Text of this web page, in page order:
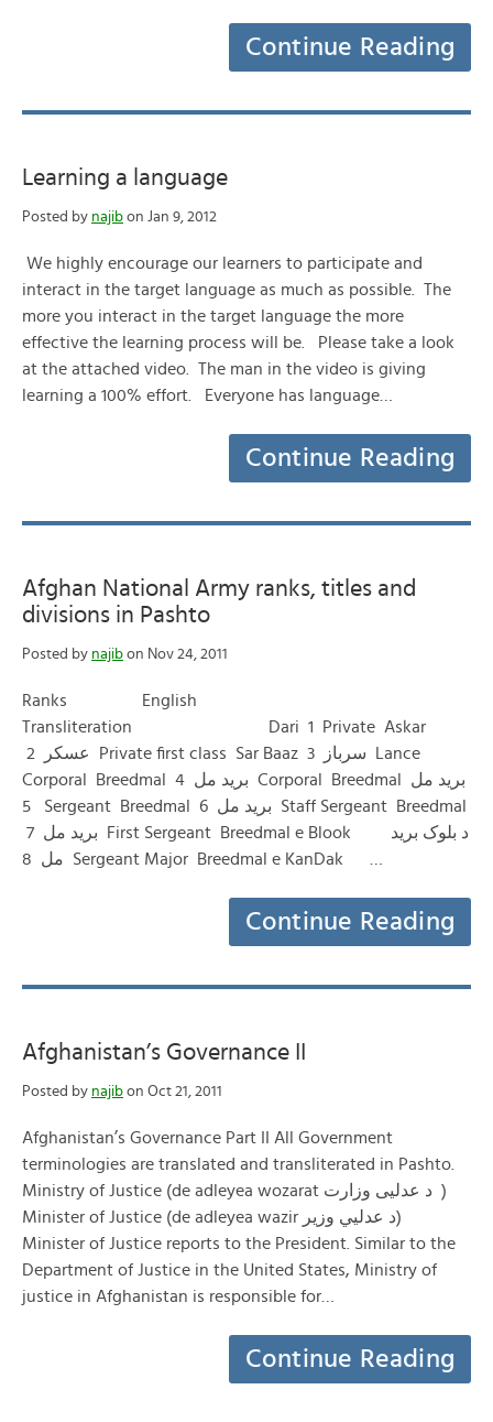
Continue Reading
Learning a language
Posted by najib on Jan 9, 2012
We highly encourage our learners to participate and
interact in the target language as much as possible. The
more you interact in the target language the more
effective the learning process will be. Please take a look
at the attached video. The man in the video is giving
learning a 100% effort. Everyone has language…
Continue Reading
Afghan National Army ranks, titles and
divisions in Pashto
Posted by najib on Nov 24, 2011
Ranks English
Transliteration Dari 1 Private Askar
Corporal Breedmal برید مل 4 Corporal Breedmal برید مل
5 Sergeant Breedmal برید مل 6 Staff Sergeant Breedmal
مل 8 Sergeant Major Breedmal e KanDak …
Continue Reading
Afghanistan’s Governance II
Posted by najib on Oct 21, 2011
Afghanistan’s Governance Part II All Government
terminologies are translated and transliterated in Pashto.
Ministry of Justice (de adleyea wozarat د عدليی وزارت )
Minister of Justice (de adleyea wazir د عدلیي وزیر)
Minister of Justice reports to the President. Similar to the
Department of Justice in the United States, Ministry of
justice in Afghanistan is responsible for…
Continue Reading